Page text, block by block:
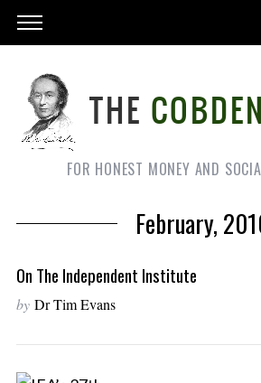
FOR HONEST MONEY AND
February,
On The Independent Institute
by Dr Tim Evans